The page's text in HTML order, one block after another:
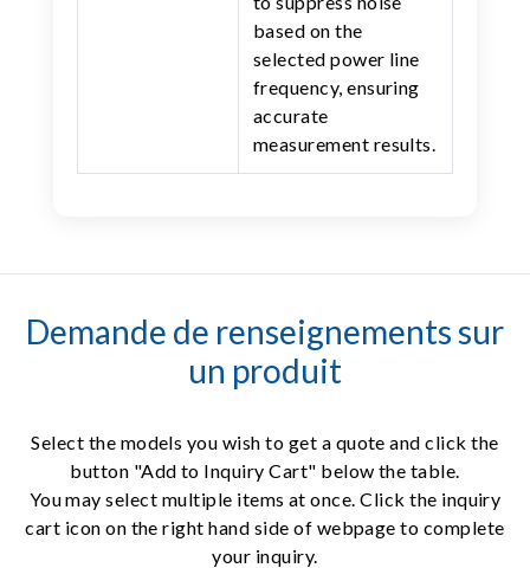
based on the
selected power line
frequency, ensuring
accurate
measurement results.
Demande de renseignements sur
un produit
Select the models you wish to get a quote and click the
button "Add to Inquiry Cart" below the table.
You may select multiple items at once. Click the inquiry
cart icon on the right hand side of webpage to complete
your inquiry.